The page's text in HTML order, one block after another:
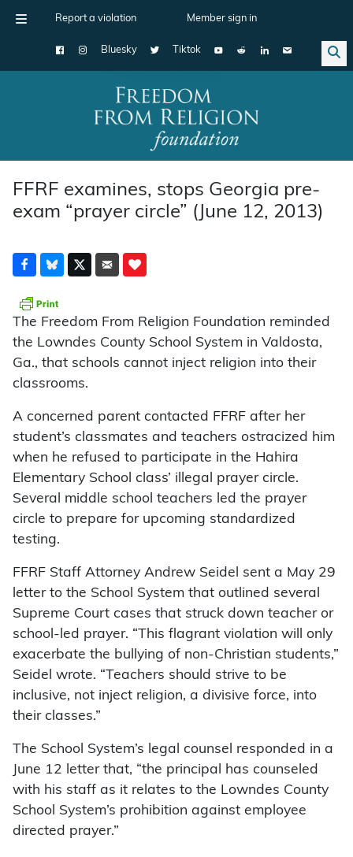
Report a violation Member sign in
Bluesky Tiktok
Main Navigation
FFRF examines, stops Georgia pre-
exam “prayer circle” (June 12, 2013)
The Freedom From Religion Foundation reminded
the Lowndes County School System in Valdosta,
Ga., that schools cannot inject religion into their
classrooms.
A concerned parent contacted FFRF after her
student’s classmates and teachers ostracized him
when he refused to participate in the Hahira
Elementary School class’ illegal prayer circle.
Several middle school teachers led the prayer
circle to prepare for upcoming standardized
testing.
FFRF Staff Attorney Andrew Seidel sent a May 29
letter to the School System that outlined several
Supreme Court cases that struck down teacher or
school-led prayer. “This flagrant violation will only
exacerbate the bullying of non-Christian students,”
Seidel wrote. “Teachers should strive to be
inclusive, not inject religion, a divisive force, into
their classes.”
The School System’s legal counsel responded in a
June 12 letter that, “the principal has counseled
with his staff as it relates to the Lowndes County
School System’s prohibition against employee
directed prayer.”